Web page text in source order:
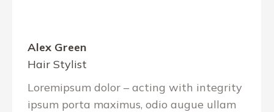
Alex Green
Hair Stylist
Loremipsum dolor – acting with integrity
ipsum porta maximus, odio augue ullam